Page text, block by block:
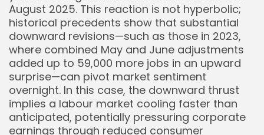
August 2025. This reaction is not hyperbolic;
historical precedents show that substantial
downward revisions—such as those in 2023,
where combined May and June adjustments
added up to 59,000 more jobs in an upward
surprise—can pivot market sentiment
overnight. In this case, the downward thrust
implies a labour market cooling faster than
anticipated, potentially pressuring corporate
earnings through reduced consumer